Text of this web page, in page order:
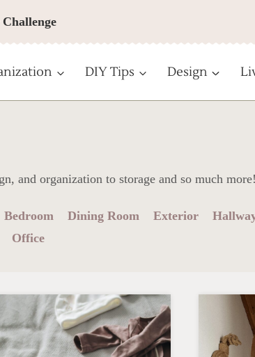
DIY Tips Design
and organization to storage and so much more!
Bedroom Dining Room Exterior
Office